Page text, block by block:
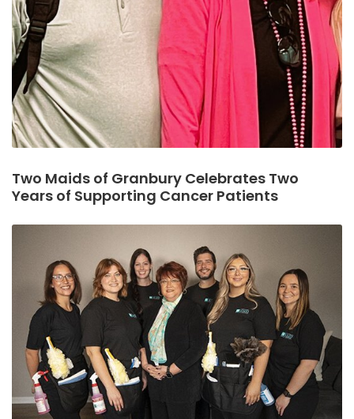
Two Maids of Granbury Celebrates Two
Years of Supporting Cancer Patients